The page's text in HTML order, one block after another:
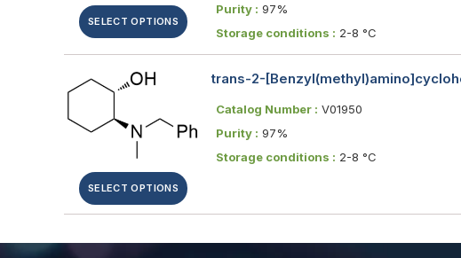
SELECT OPTIONS
Purity : 97%
Storage conditions : 2-8 °C
SELECT OPTIONS
trans-2-
Catalog Number : V01950
Purity : 97%
Storage conditions : 2-8 °C